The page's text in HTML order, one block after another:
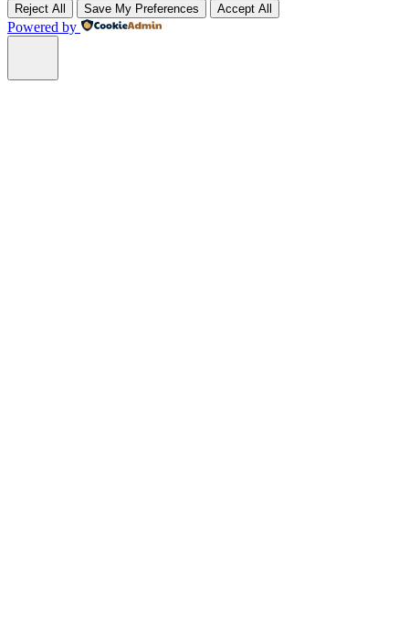
Reject All Save My Preferences Accept All
Powered by